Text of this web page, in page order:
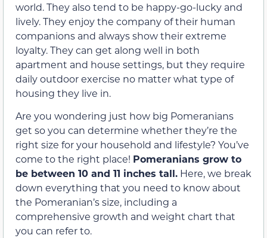
world. They also tend to be happy-go-lucky and
lively. They enjoy the company of their human
companions and always show their extreme
loyalty. They can get along well in both
apartment and house settings, but they require
daily outdoor exercise no matter what type of
housing they live in.
Are you wondering just how big Pomeranians
get so you can determine whether they’re the
right size for your household and lifestyle? You’ve
come to the right place! Pomeranians grow to
be between 10 and 11 inches tall. Here, we break
down everything that you need to know about
the Pomeranian’s size, including a
comprehensive growth and weight chart that
you can refer to.